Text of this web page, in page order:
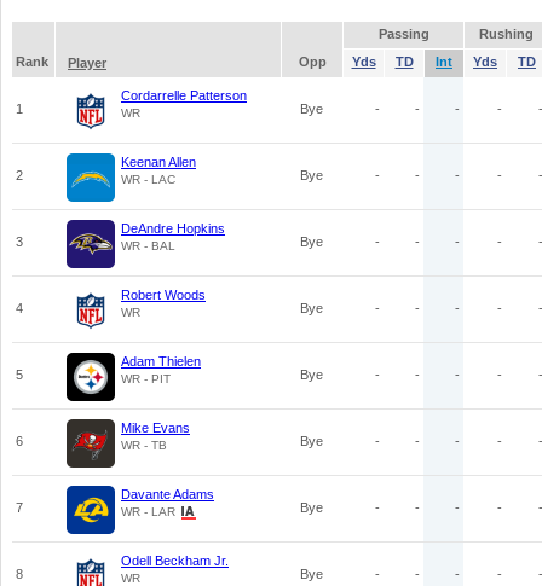
Passing
Rushing
Rank
Player Opp Yds TD Int Yds TD
1
Cordarrelle Patterson
WR Bye - - - - -
2
Keenan Allen
WR - LAC Bye - - - - -
3
DeAndre Hopkins
WR - BAL Bye - - - - -
4
Robert Woods
WR Bye - - - - -
5
Adam Thielen
WR - PIT Bye - - - - -
6
Mike Evans
WR - TB Bye - - - - -
7
Davante Adams
WR - LAR Bye - - - - -
8
Odell Beckham Jr.
WR Bye - - - - -